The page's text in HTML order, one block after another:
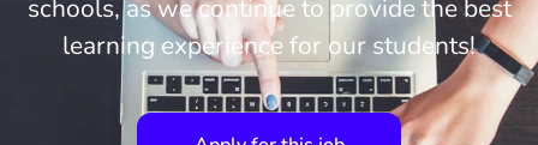
schools, as we continue to provide the best
learning experience for our students!